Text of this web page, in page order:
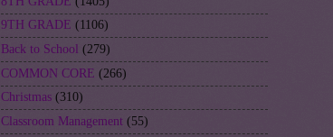
9TH GRADE (1106)
Back to School (279)
COMMON CORE (266)
Christmas (310)
Classroom Management (55)